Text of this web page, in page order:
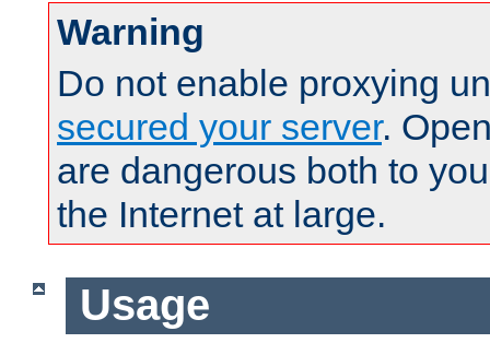
Warning
Do not enable proxying
secured your server.
are dangerous both to
the Internet at large.
Usage